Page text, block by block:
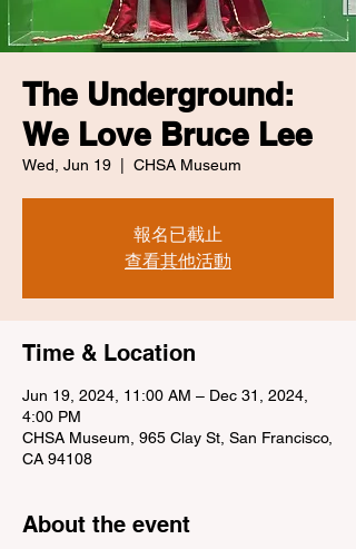
The Underground:
We Love Bruce Lee
Wed, Jun 19 CHSA Museum
報名已截止
查看其他活動
Time & Location
Jun 19, 2024, 11:00 AM – Dec 31, 2024,
4:00 PM
CHSA Museum, 965 Clay St, San Francisco,
CA 94108
About the event